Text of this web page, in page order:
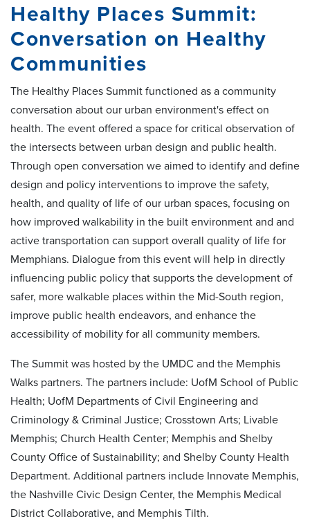
Healthy Places Summit:
Conversation on Healthy
Communities
The Healthy Places Summit functioned as a community
conversation about our urban environment's effect on
health. The event offered a space for critical observation of
the intersects between urban design and public health.
Through open conversation we aimed to identify and define
design and policy interventions to improve the safety,
health, and quality of life of our urban spaces, focusing on
how improved walkability in the built environment and and
active transportation can support overall quality of life for
Memphians. Dialogue from this event will help in directly
influencing public policy that supports the development of
safer, more walkable places within the Mid-South region,
improve public health endeavors, and enhance the
accessibility of mobility for all community members.
The Summit was hosted by the UMDC and the Memphis
Walks partners. The partners include: UofM School of Public
Health; UofM Departments of Civil Engineering and
Criminology & Criminal Justice; Crosstown Arts; Livable
Memphis; Church Health Center; Memphis and Shelby
County Office of Sustainability; and Shelby County Health
Department. Additional partners include Innovate Memphis,
the Nashville Civic Design Center, the Memphis Medical
District Collaborative, and Memphis Tilth.